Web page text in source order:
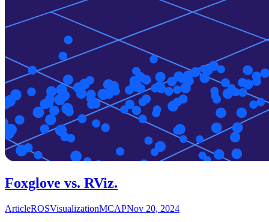
Foxglove vs. RViz.
ArticleROSVisualizationMCAPNov 20, 2024